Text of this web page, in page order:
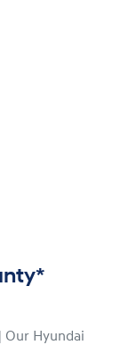
Our Hyundai